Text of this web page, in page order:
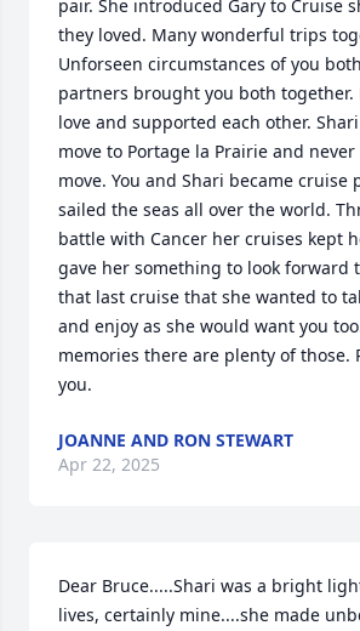
pair. She introduced Gary to Cruise
they loved. Many wonderful trips
Unforseen circumstances of you
partners brought you both together.
love and supported each other.
move to Portage la Prairie and
move. You and Shari became cruise
sailed the seas all over the world.
battle with Cancer her cruises kept
gave her something to look forward
that last cruise that she wanted to
and enjoy as she would want you
memories there are plenty of those.
you.
JOANNE AND RON STEWART
Apr 22, 2025
Dear Bruce.....Shari was a bright
lives, certainly mine....she made